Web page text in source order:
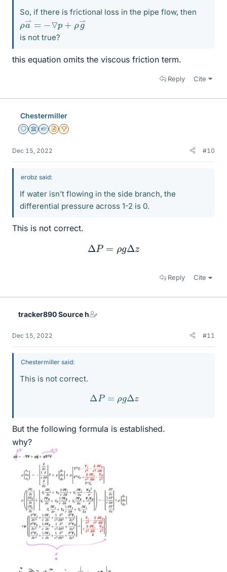
So, if there is frictional loss in the pipe flow, then
ρ a⇀ − ▽ + g
⇀
is not true?
this equation omits the viscous friction term.
Reply Cite
Chestermiller
Staff Emeritus
Science Advisor
Homework Helper
Insights Author
2025 Award
Dec 15, 2022 #10
erobz said:
If water isn’t flowing in the side branch, the
differential pressure across 1-2 is 0.
This is not correct.
ΔP gΔz
Reply Cite
tracker890 Source h
Dec 15, 2022 #11
Chestermiller said:
This is not correct.
ΔP =ρ gΔz
But the following formula is established.
why?